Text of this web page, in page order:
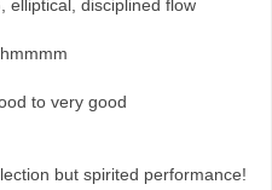
elliptical, disciplined flow
to very good
but spirited performance!